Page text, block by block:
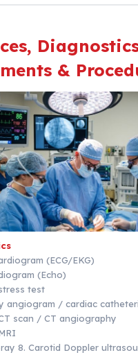
&
(ECG/EKG)
(Echo)
test
angiogram / cardiac
scan / CT angiography
ray 8. Carotid Doppler